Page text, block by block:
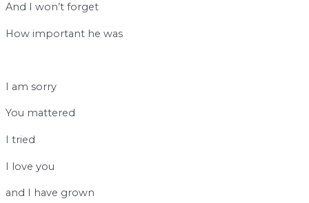
And I won’t forget
How important he was
I am sorry
You mattered
I tried
I love you
and I have grown